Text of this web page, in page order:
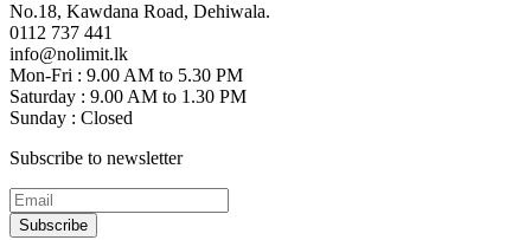
No.18, Kawdana Road, Dehiwala.
0112 737 441
info@nolimit.lk
Mon-Fri : 9.00 AM to 5.30 PM
Saturday : 9.00 AM to 1.30 PM
Sunday : Closed
Subscribe to newsletter
Subscribe